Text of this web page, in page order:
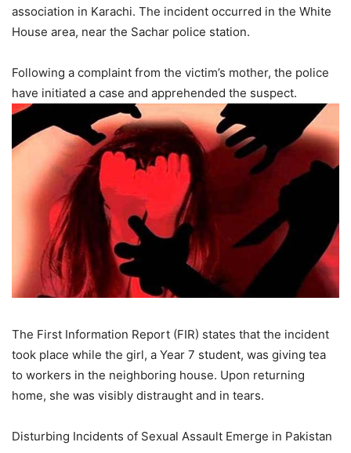
association in Karachi. The incident occurred in the White
House area, near the Sachar police station.
Following a complaint from the victim’s mother, the police
have initiated a case and apprehended the suspect.
The First Information Report (FIR) states that the incident
took place while the girl, a Year 7 student, was giving tea
to workers in the neighboring house. Upon returning
home, she was visibly distraught and in tears.
Disturbing Incidents of Sexual Assault Emerge in Pakistan